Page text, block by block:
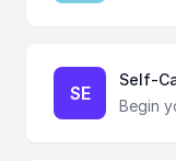
SE
Self-